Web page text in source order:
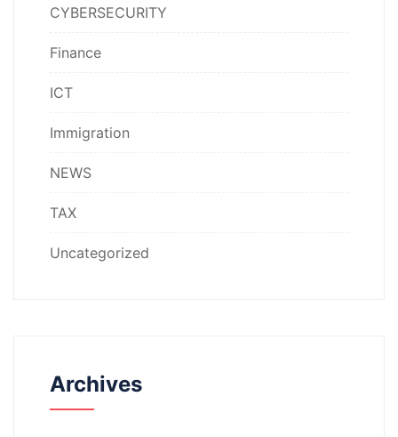
CYBERSECURITY
Finance
ICT
Immigration
NEWS
TAX
Uncategorized
Archives